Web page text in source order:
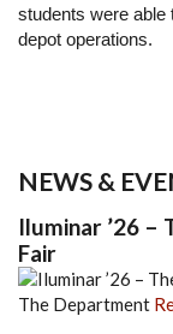
students were able
depot operations.
NEWS &
Iluminar ’26 –
Fair
The Department